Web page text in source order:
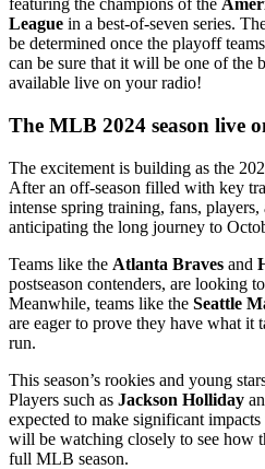
featuring the champions of the
League in a best-of-seven series.
be determined once the playoff
can be sure that it will be one of the
available live on your radio!
The MLB 2024 season live
The excitement is building as the
After an off-season filled with key
intense spring training, fans, players,
anticipating the long journey to
Teams like the Atlanta Braves and
postseason contenders, are looking
Meanwhile, teams like the Seattle
are eager to prove they have what it
run.
This season’s rookies and young
Players such as Jackson Holliday
expected to make significant
will be watching closely to see how
full MLB season.